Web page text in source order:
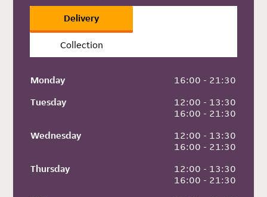
Delivery
Collection
Monday
16:00 - 21:30
Tuesday
12:00 - 13:30
16:00 - 21:30
Wednesday
12:00 - 13:30
16:00 - 21:30
Thursday
12:00 - 13:30
16:00 - 21:30